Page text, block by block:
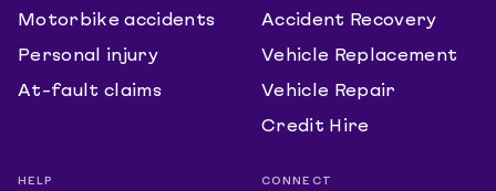
Motorbike accidents
Personal injury
At-fault claims
Accident Recovery
Vehicle Replacement
Vehicle Repair
Credit Hire
HELP CONNECT